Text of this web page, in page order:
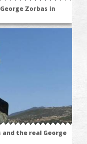
Zorbas in
the real George